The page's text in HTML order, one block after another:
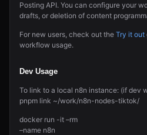
Posting API. You can configure your
drafts, or deletion of content
For new users, check out the Try it out
workflow usage.
Dev Usage
To link to a local n8n instance: (if dev
pnpm link ~/work/n8n-nodes-tiktok/
docker run -it –rm
–name n8n